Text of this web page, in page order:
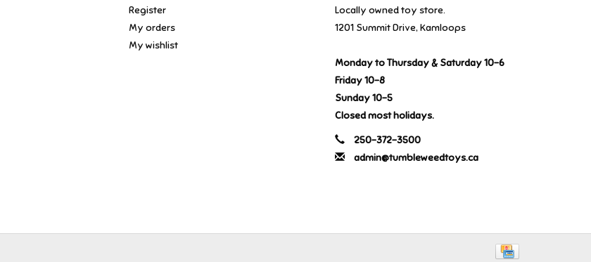
Register
My orders
My wishlist
Locally owned toy store.
1201 Summit Drive, Kamloops
Monday to Thursday & Saturday 10-6
Friday 10-8
Sunday 10-5
Closed most holidays.
250-372-3500
admin@tumbleweedtoys.ca